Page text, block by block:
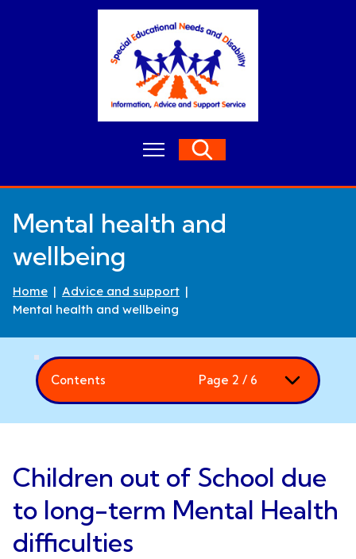
S
k
i
p
t
o
c
o
e
t
M
e
u
Mental health and
wellbeing
Home
Advice and support
Mental health and wellbeing
Contents Page 2 / 6
Children out of School due
to long-term Mental Health
difficulties